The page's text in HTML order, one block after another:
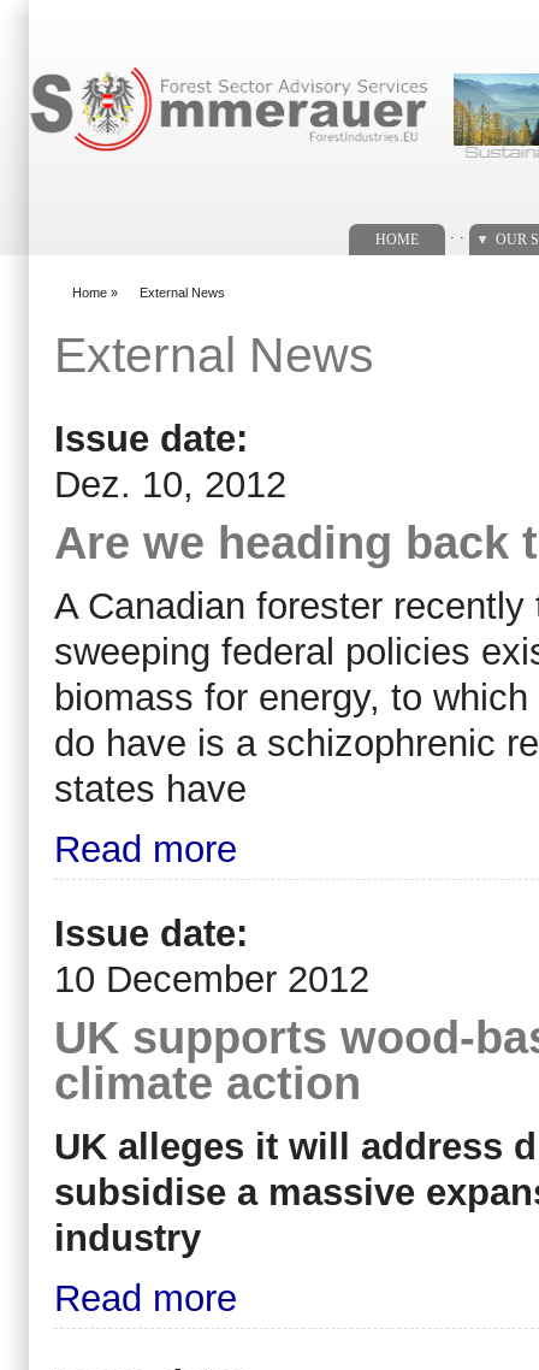
HOME OUR
Home » External News
External News
Issue date:
Dez. 10, 2012
Are we heading back
A Canadian forester
sweeping federal policies
biomass for energy, to
do have is a schizophrenic
states have
Read more
Issue date:
10 December 2012
UK supports wood-
climate action
UK alleges it will address
subsidise a massive
industry
Read more